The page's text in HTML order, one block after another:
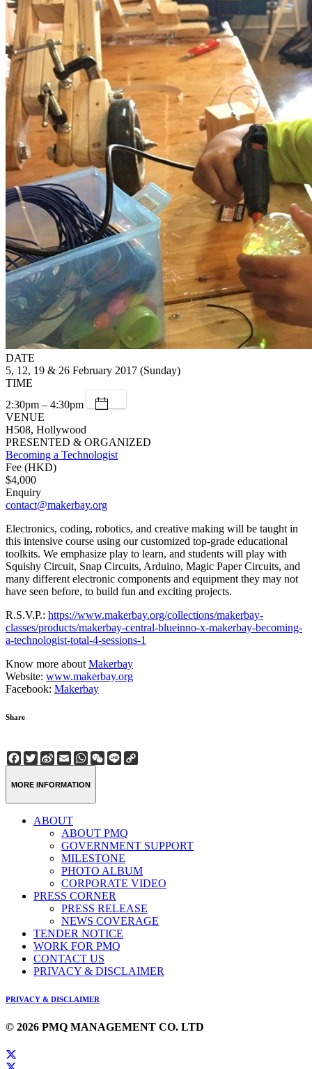
DATE
5, 12, 19 & 26 February 2017 (Sunday)
TIME
2:30pm – 4:30pm
VENUE
H508, Hollywood
PRESENTED & ORGANIZED
Becoming a Technologist
Fee (HKD)
$4,000
Enquiry
contact@makerbay.org
Electronics, coding, robotics, and creative making will be taught in
this intensive course using our customized top-grade educational
toolkits. We emphasize play to learn, and students will play with
Squishy Circuit, Snap Circuits, Arduino, Magic Paper Circuits, and
many different electronic components and equipment they may not
have seen before, to build fun and exciting projects.
R.S.V.P.: https://www.makerbay.org/collections/makerbay-
classes/products/makerbay-central-blueinno-x-makerbay-becoming-
a-technologist-total-4-sessions-1
Know more aboutMakerbay
Website: www.makerbay.org
Facebook: Makerbay
Share
Facebook
Twitter
Sina
Weibo
EmailWhatsApp
WeChat
Line
MORE INFORMATION
ABOUT
ABOUT PMQ
GOVERNMENT SUPPORT
MILESTONE
PHOTO ALBUM
CORPORATE VIDEO
PRESS CORNER
PRESS RELEASE
NEWS COVERAGE
TENDER NOTICE
WORK FOR PMQ
CONTACT US
PRIVACY & DISCLAIMER
PRIVACY & DISCLAIMER
© 2026 PMQ MANAGEMENT CO. LTD